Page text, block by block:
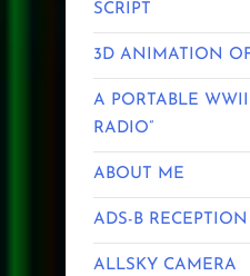
SCRIPT
3D ANIMATION
A PORTABLE
RADIO”
ABOUT ME
ADS-B RECEPTION
ALLSKY CAMERA